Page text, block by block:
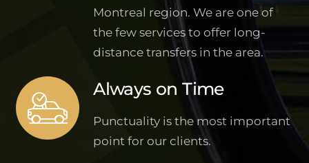
Montreal region. We are one of
the few services to offer long-
distance transfers in the area.
Always on Time
Punctuality is the most important
point for our clients.